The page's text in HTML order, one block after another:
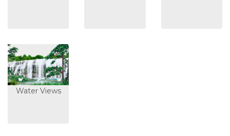
Water Views